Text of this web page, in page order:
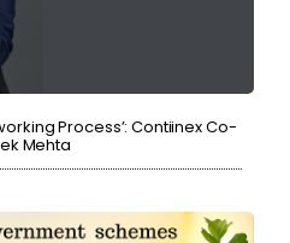
Process’: Contiinex Co-
Mehta